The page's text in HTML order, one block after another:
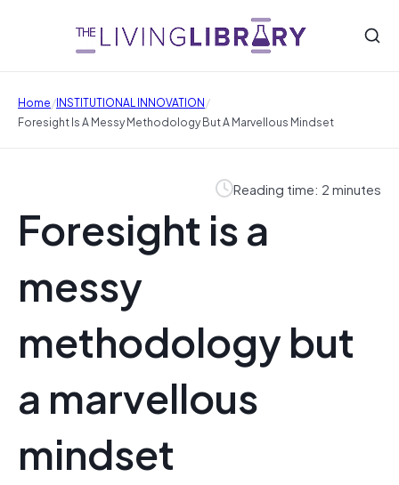
Home/INSTITUTIONAL INNOVATION/
Foresight Is A Messy Methodology But A Marvellous Mindset
Reading time: 2 minutes
Foresight is a
messy
methodology but
a marvellous
mindset